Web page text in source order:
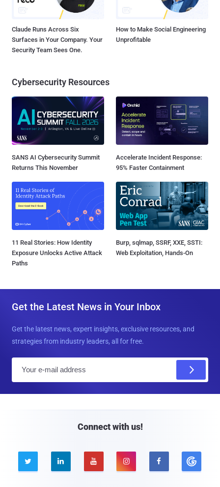
Claude Runs Across Six
Surfaces in Your Company. Your
Security Team Sees One.
How to Make Social Engineering
Unprofitable
Cybersecurity Resources
SANS AI Cybersecurity Summit
Returns This November
Accelerate Incident Response:
95% Faster Containment
11 Real Stories: How Identity
Exposure Unlocks Active Attack
Paths
Burp, sqlmap, SSRF, XXE, SSTI:
Web Exploitation, Hands-On
Get the Latest News in Your Inbox
Get the latest news, expert insights, exclusive resources, and
strategies from industry leaders, all for free.
Connect with us!
    